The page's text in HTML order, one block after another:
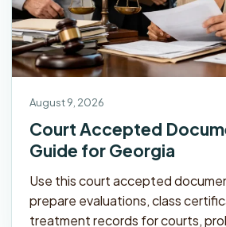
August 9, 2026
Court Accepted
Guide for Georgia
Use this court accepted
prepare evaluations, class
treatment records for courts,